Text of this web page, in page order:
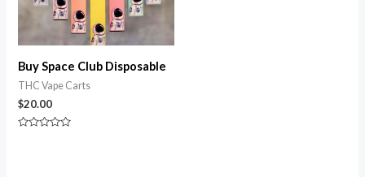
Buy Space Club Disposable
THC Vape Carts
$20.00